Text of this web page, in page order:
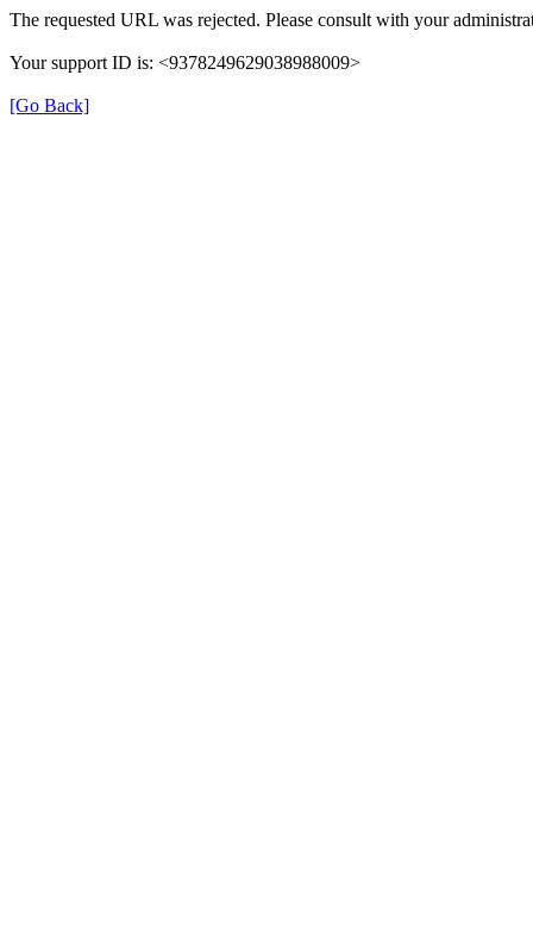
The requested URL was rejected. Please consult with your
Your support ID is: <9378249629038988009>
[Go Back]